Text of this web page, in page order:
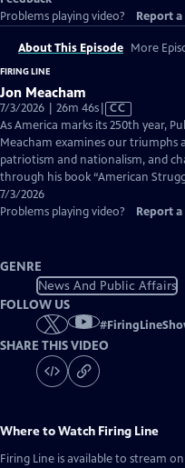
Problems playing video?
Report
About This Episode More
FIRING LINE
Jon Meacham
7/3/2026 | 26m 46sVideo
has
Closed
Captions
CC
As America marks its 250th year,
Meacham examines our triumphs
patriotism and nationalism, and
through his book “American
7/3/2026
Problems playing video?
Report
GENRE
News And Public Affairs
FOLLOW US
#
SHARE THIS VIDEO
Where to Watch Firing Line
Firing Line is available to stream